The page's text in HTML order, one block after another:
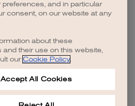
and in particular
consent, on our website at any
about these
and their use on this website,
our Cookie Policy.
Accept All Cookies